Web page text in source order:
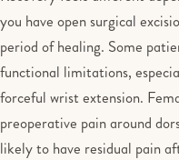
you have open surgical
period of healing. Some
functional limitations,
forceful wrist extension.
preoperative pain around
likely to have residual pain